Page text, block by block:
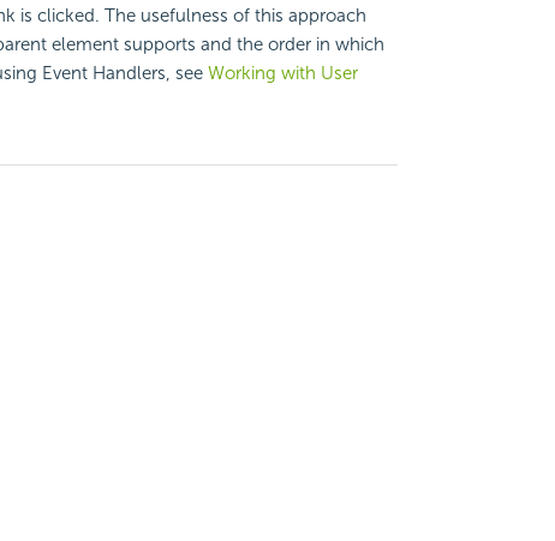
is clicked. The usefulness of this approach
element supports and the order in which
Event Handlers, see Working with User